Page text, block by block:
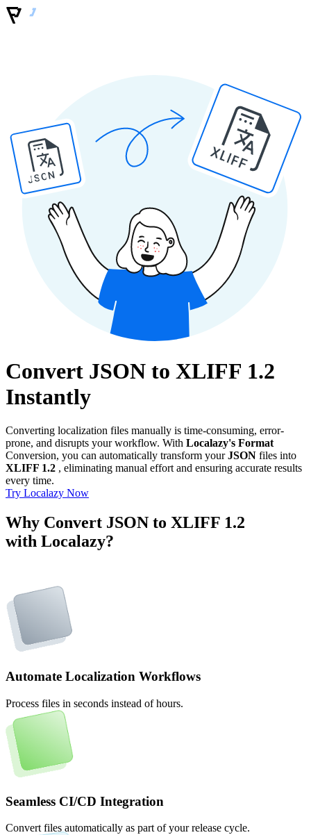
JSON
XLIFF
Convert JSON to XLIFF 1.2
Instantly
Converting localization files manually is time-consuming, error-
prone, and disrupts your workflow. With Localazy's Format
Conversion, you can automatically transform yourJSON files into
XLIFF 1.2 , eliminating manual effort and ensuring accurate results
every time.
Try Localazy Now
Why Convert JSON to XLIFF 1.2
with Localazy?
Automate Localization Workflows
Process files in seconds instead of hours.
Seamless CI/CD Integration
Convert files automatically as part of your release cycle.